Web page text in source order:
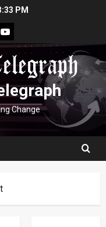
PM
youtube
Change